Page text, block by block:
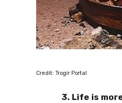
Credit: Trogir Portal
3. Life is